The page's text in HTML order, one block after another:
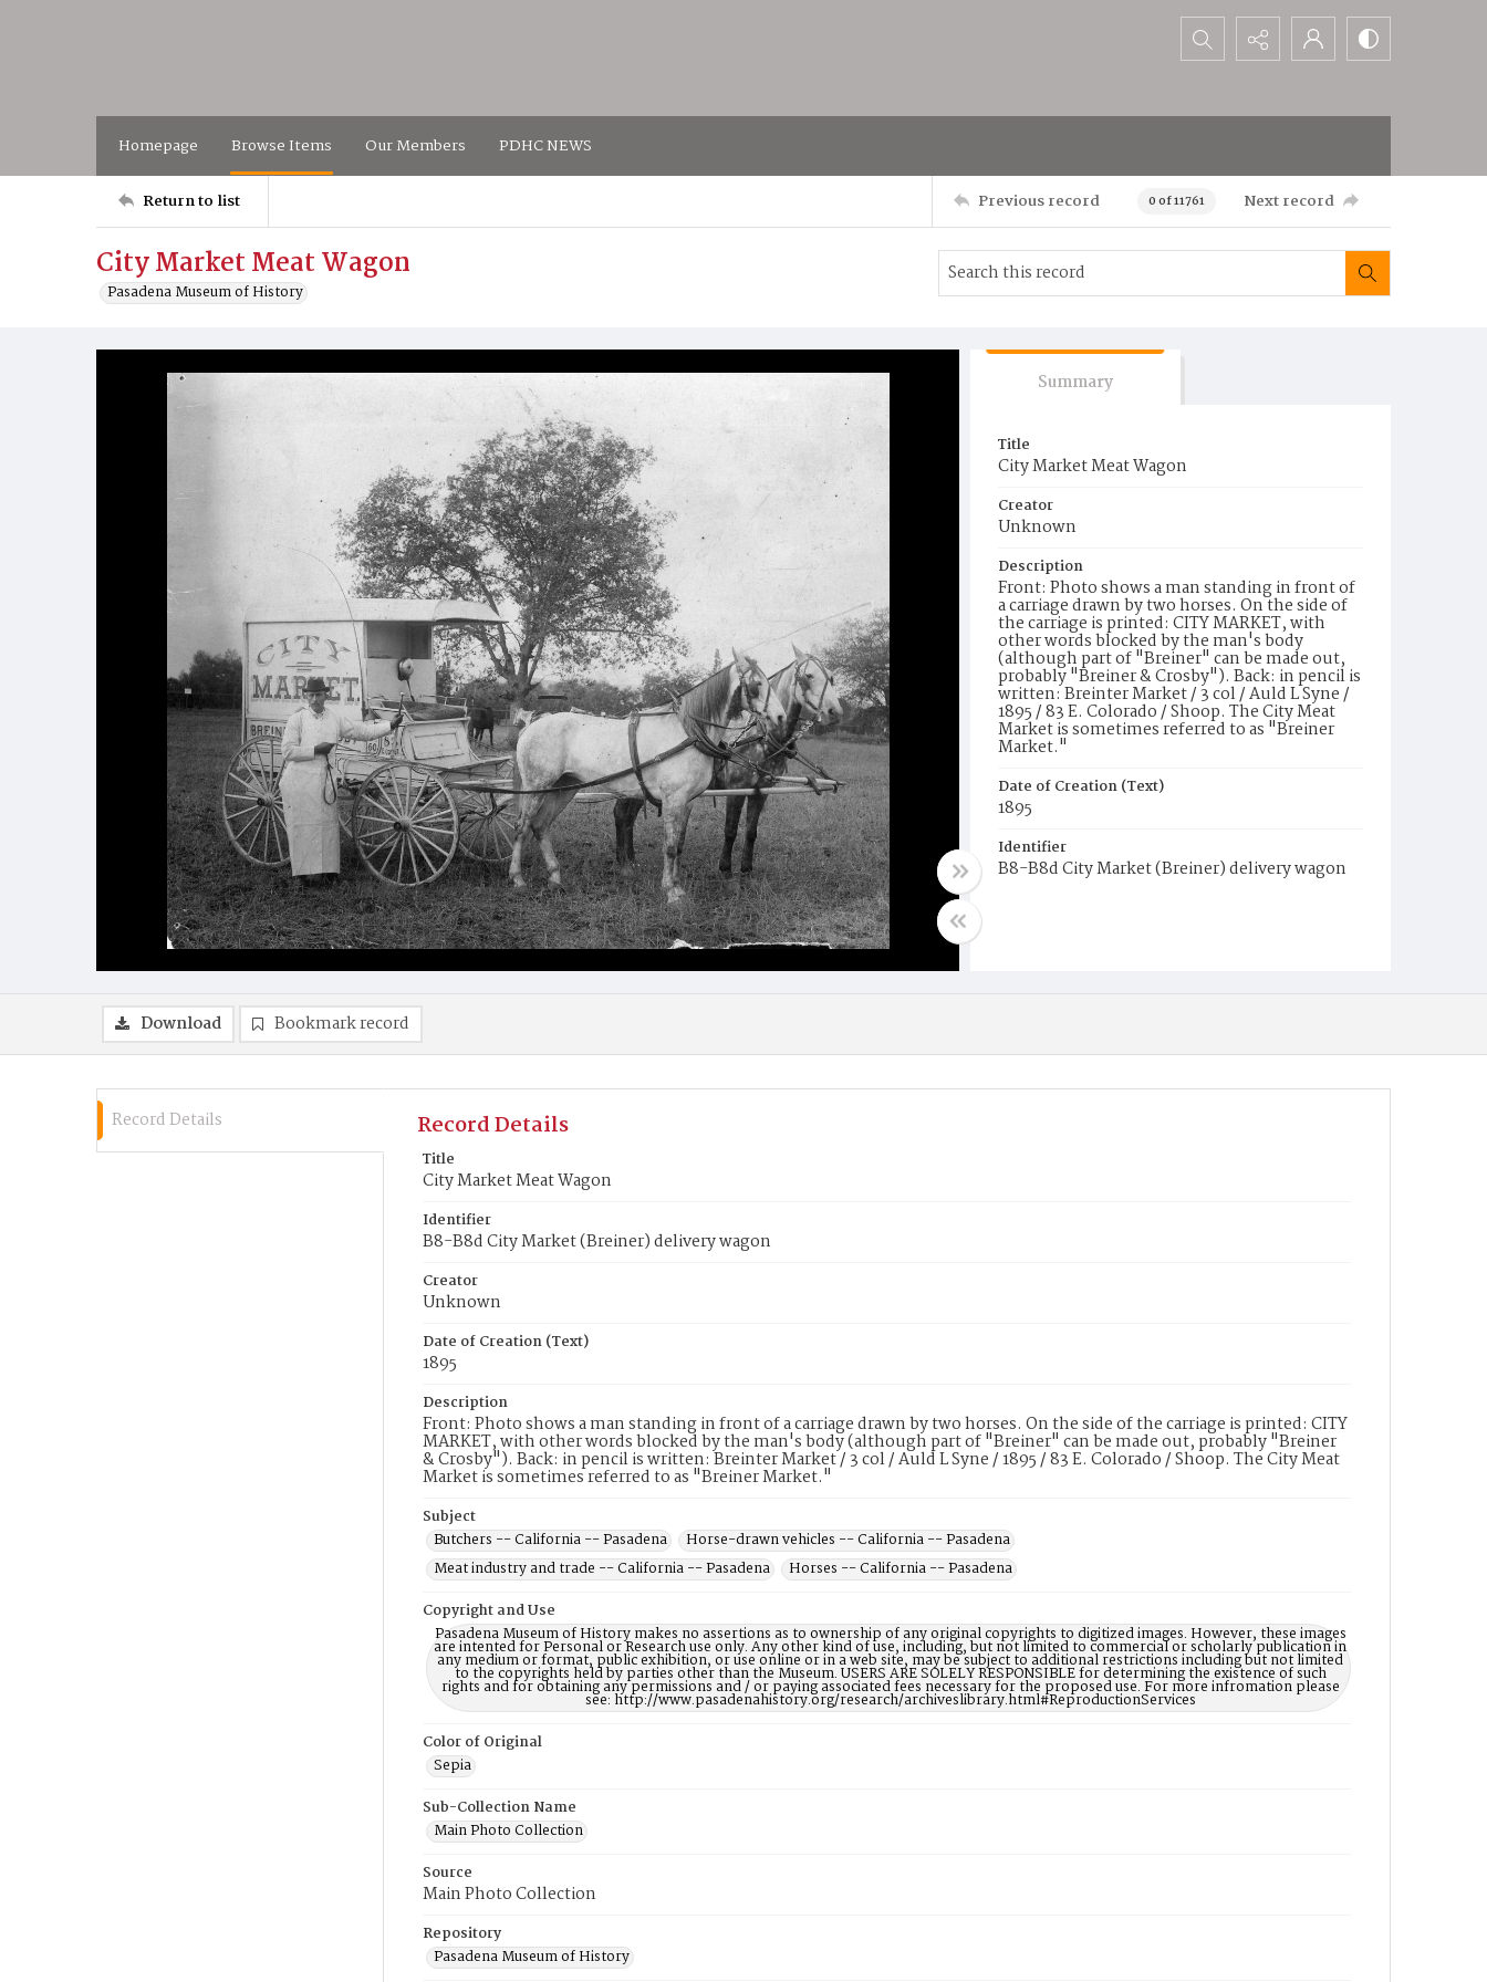
Search...
Homepage Browse Items Our Members PDHC NEWS
Return to list Previous record 0 of 11761 Next record
City Market Meat Wagon
Pasadena Museum of History
Summary
Title
City Market Meat Wagon
Creator
Unknown
Description
Front: Photo shows a man standing in front of
a carriage drawn by two horses. On the side of
the carriage is printed: CITY MARKET, with
other words blocked by the man's body
(although part of "Breiner" can be made out,
probably "Breiner & Crosby"). Back: in pencil is
written: Breinter Market / 3 col / Auld L Syne /
1895 / 83 E. Colorado / Shoop. The City Meat
Market is sometimes referred to as "Breiner
Market."
Date of Creation (Text)
1895
Identifier
B8-B8d City Market (Breiner) delivery wagon
Download Bookmark record
Record Details Record Details
Title
City Market Meat Wagon
Identifier
B8-B8d City Market (Breiner) delivery wagon
Creator
Unknown
Date of Creation (Text)
1895
Description
Front: Photo shows a man standing in front of a carriage drawn by two horses. On the side of the carriage is printed: CITY
MARKET, with other words blocked by the man's body (although part of "Breiner" can be made out, probably "Breiner
& Crosby"). Back: in pencil is written: Breinter Market / 3 col / Auld L Syne / 1895 / 83 E. Colorado / Shoop. The City Meat
Market is sometimes referred to as "Breiner Market."
Subject
Butchers -- California -- Pasadena
Horse-drawn vehicles -- California -- Pasadena
Meat industry and trade -- California -- Pasadena
Horses -- California -- Pasadena
Copyright and Use
Pasadena Museum of History makes no assertions as to ownership of any original copyrights to digitized images. However, these images
are intented for Personal or Research use only. Any other kind of use, including, but not limited to commercial or scholarly publication in
any medium or format, public exhibition, or use online or in a web site, may be subject to additional restrictions including but not limited
to the copyrights held by parties other than the Museum. USERS ARE SOLELY RESPONSIBLE for determining the existence of such
rights and for obtaining any permissions and / or paying associated fees necessary for the proposed use. For more infromation please
see: http://www.pasadenahistory.org/research/archiveslibrary.html#ReproductionServices
Color of Original
Sepia
Sub-Collection Name
Main Photo Collection
Source
Main Photo Collection
Repository
Pasadena Museum of History